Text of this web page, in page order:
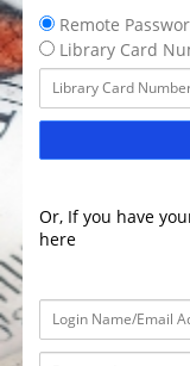
Remote
Library Card
Or, If you have
here